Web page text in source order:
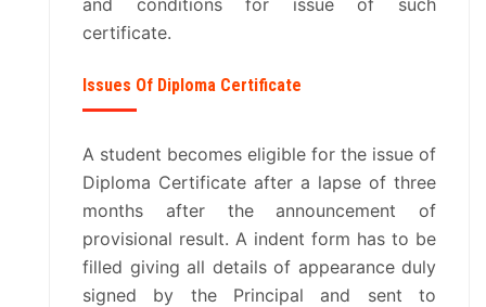
VARIOUS COMMITTES
AICTE EOA LETTERS
ENTREPRENEURSHIP
and conditions for issue of such
certificate.
Issues Of Diploma Certificate
A student becomes eligible for the issue of
Diploma Certificate after a lapse of three
months after the announcement of
provisional result. A indent form has to be
filled giving all details of appearance duly
signed by the Principal and sent to